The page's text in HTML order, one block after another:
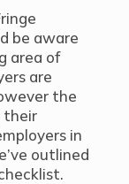
be aware
area of
are
the
their
in
outlined
.